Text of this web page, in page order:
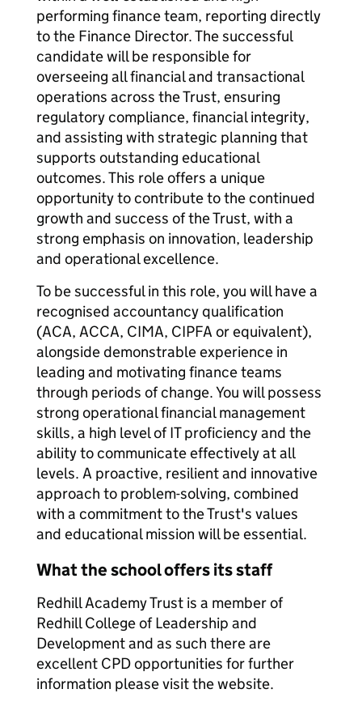
performing finance team, reporting directly
to the Finance Director. The successful
candidate will be responsible for
overseeing all financial and transactional
operations across the Trust, ensuring
regulatory compliance, financial integrity,
and assisting with strategic planning that
supports outstanding educational
outcomes. This role offers a unique
opportunity to contribute to the continued
growth and success of the Trust, with a
strong emphasis on innovation, leadership
and operational excellence.
To be successful in this role, you will have a
recognised accountancy qualification
(ACA, ACCA, CIMA, CIPFA or equivalent),
alongside demonstrable experience in
leading and motivating finance teams
through periods of change. You will possess
strong operational financial management
skills, a high level of IT proficiency and the
ability to communicate effectively at all
levels. A proactive, resilient and innovative
approach to problem-solving, combined
with a commitment to the Trust's values
and educational mission will be essential.
What the school offers its staff
Redhill Academy Trust is a member of
Redhill College of Leadership and
Development and as such there are
excellent CPD opportunities for further
information please visit the website.